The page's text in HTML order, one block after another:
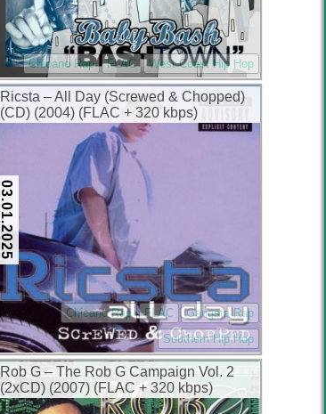
Chicano Rap FLAC West Coast Hip Hop
Ricsta – All Day (Screwed & Chopped)
(CD) (2004) (FLAC + 320 kbps)
03.01.2025
Chicano Rap FLAC
Gangsta Rap
Southern Hip Hop
Rob G – The Rob G Campaign Vol. 2
(2xCD) (2007) (FLAC + 320 kbps)